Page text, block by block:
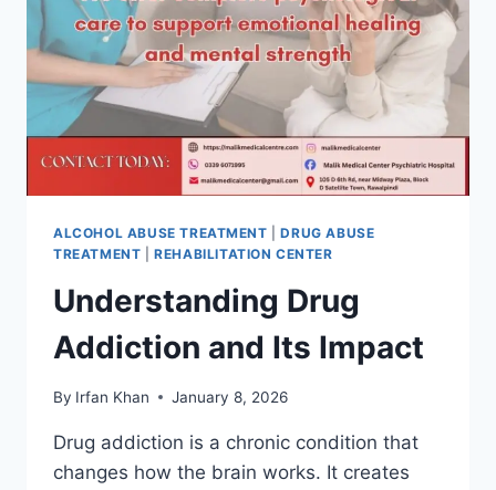
ALCOHOL ABUSE TREATMENT |DRUG ABUSE
TREATMENT |REHABILITATION CENTER
Understanding Drug
Addiction and Its Impact
By Irfan Khan January 8, 2026
Drug addiction is a chronic condition that
changes how the brain works. It creates